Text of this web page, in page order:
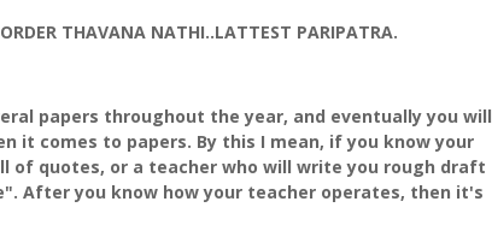
THAVANA NATHI..LATTEST PARIPATRA.
papers throughout the year, and eventually you will
it comes to papers. By this I mean, if you know your
of quotes, or a teacher who will write you rough draft
After you know how your teacher operates, then it's